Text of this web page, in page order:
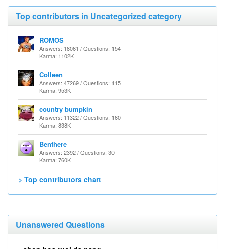
Top contributors in Uncategorized category
ROMOS
Answers: 18061 / Questions: 154
Karma: 1102K
Colleen
Answers: 47269 / Questions: 115
Karma: 953K
country bumpkin
Answers: 11322 / Questions: 160
Karma: 838K
Benthere
Answers: 2392 / Questions: 30
Karma: 760K
> Top contributors chart
Unanswered Questions